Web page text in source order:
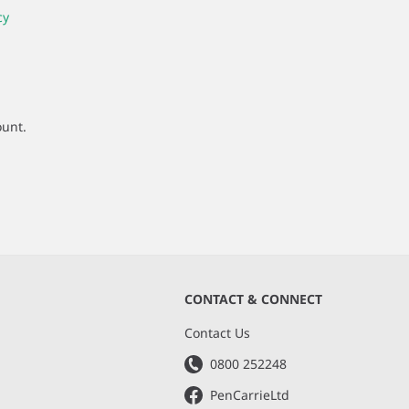
CONTACT & CONNECT
Contact Us
0800 252248
PenCarrieLtd